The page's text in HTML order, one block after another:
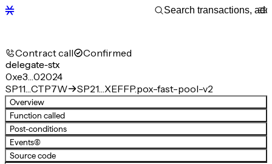
Contract call Confirmed
delegate-stx
0xe3…02024
SP11…CTP7W
SP21…XEFFP.pox-fast-pool-v2
Overview
Function called
Post-conditions
Events(6)
Source code